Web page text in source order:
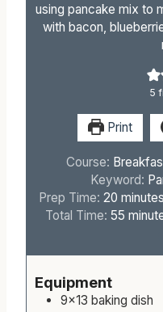
using pancake mix to
with bacon,
5
Print
Course:
Keyword:
Prep Time: 20m
i
s
minutes
Total Time: 55m
e
Equipment
9×13 baking dish